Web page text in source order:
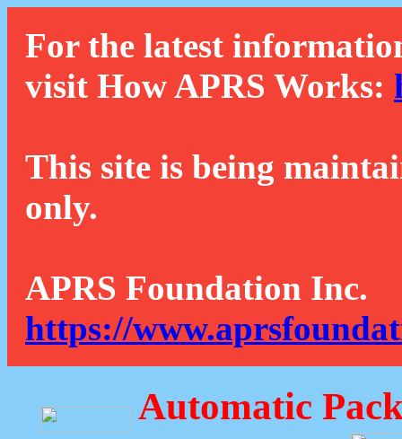
For the latest
visit How APRS Works:
This site is being
only.
APRS Foundation Inc.
https://
Automatic